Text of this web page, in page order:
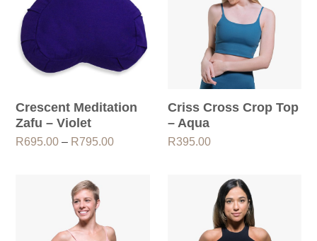
Crescent Meditation
Zafu – Violet
R695.00 – R795.00Price
Criss Cross Crop Top
– Aqua
R395.00